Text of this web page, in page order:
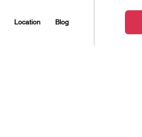
Location Blog